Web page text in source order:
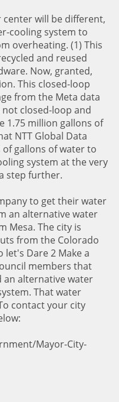
will be different,
cooling system to
overheating. (1) This
and reused
Now, granted,
This closed-loop
from the Meta data
closed-loop and
1.75 million gallons of
NTT Global Data
gallons of water to
system at the very
step further.
to get their water
an alternative water
Mesa. The city is
from the Colorado
let's Dare 2 Make a
members that
an alternative water
That water
contact your city
Mayor-City-